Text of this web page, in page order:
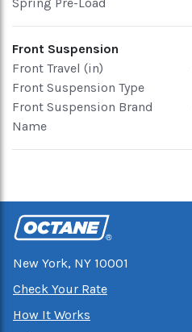
Front Suspension
Front Travel (in)
Front Suspension Type
Front Suspension Brand
Name
New York, NY 10001
Check Your Rate
How It Works